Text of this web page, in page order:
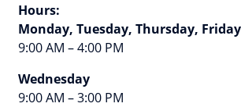
Hours:
Monday, Tuesday, Thursday, Friday
9:00 AM – 4:00 PM
Wednesday
9:00 AM – 3:00 PM